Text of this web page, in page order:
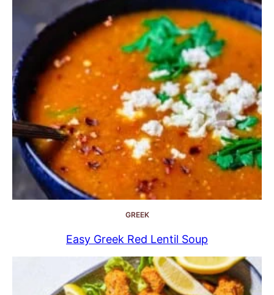
GREEK
Easy Greek Red Lentil Soup